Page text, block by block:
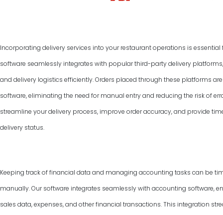
Incorporating delivery services into your restaurant operations is
software seamlessly integrates with popular third-party delivery
and delivery logistics efficiently. Orders placed through these platforms
software, eliminating the need for manual entry and reducing the risk of
streamline your delivery process, improve order accuracy, and provide
delivery status.
Keeping track of financial data and managing accounting tasks can be
manually. Our software integrates seamlessly with accounting software,
sales data, expenses, and other financial transactions. This integration